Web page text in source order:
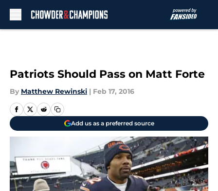
Patriots Should Pass on Matt Forte
By Matthew Rewinski | Feb 17, 2016
Add us as a preferred source